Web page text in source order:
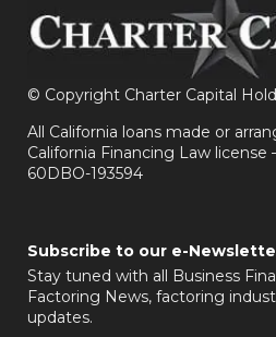
© Copyright Charter Capital
All California loans made or
California Financing Law license
60DBO-193594
Subscribe to our e-
Stay tuned with all Business
Factoring News, factoring
updates.